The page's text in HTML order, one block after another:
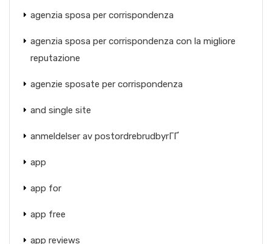
agenzia sposa per corrispondenza
agenzia sposa per corrispondenza con la migliore
reputazione
agenzie sposate per corrispondenza
and single site
anmeldelser av postordrebrudbyrГҐ
app
app for
app free
app reviews